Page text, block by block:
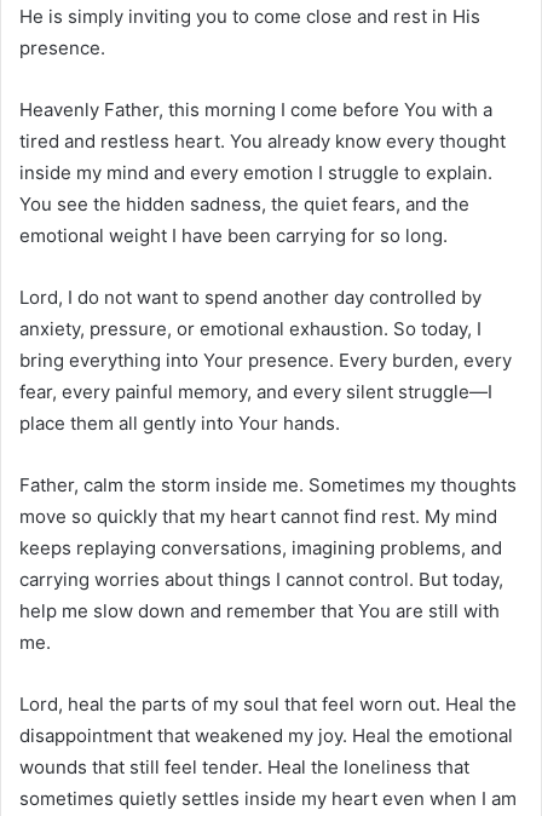
He is simply inviting you to come close and rest in His
presence.
Heavenly Father, this morning I come before You with a
tired and restless heart. You already know every thought
inside my mind and every emotion I struggle to explain.
You see the hidden sadness, the quiet fears, and the
emotional weight I have been carrying for so long.
Lord, I do not want to spend another day controlled by
anxiety, pressure, or emotional exhaustion. So today, I
bring everything into Your presence. Every burden, every
fear, every painful memory, and every silent struggle—I
place them all gently into Your hands.
Father, calm the storm inside me. Sometimes my thoughts
move so quickly that my heart cannot find rest. My mind
keeps replaying conversations, imagining problems, and
carrying worries about things I cannot control. But today,
help me slow down and remember that You are still with
me.
Lord, heal the parts of my soul that feel worn out. Heal the
disappointment that weakened my joy. Heal the emotional
wounds that still feel tender. Heal the loneliness that
sometimes quietly settles inside my heart even when I am